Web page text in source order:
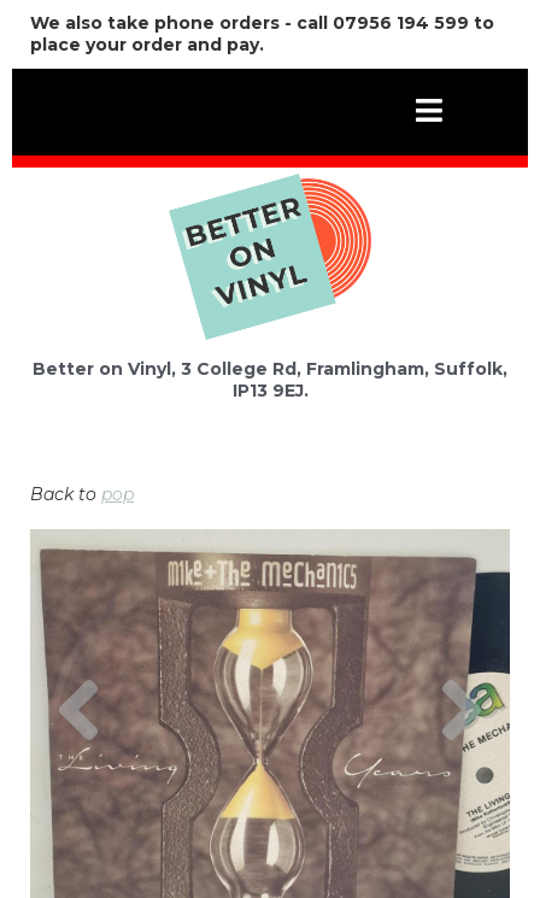
We also take phone orders - call 07956 194 599 to
place your order and pay.
Better on Vinyl, 3 College Rd, Framlingham, Suffolk,
IP13 9EJ.
Back to pop
Previous